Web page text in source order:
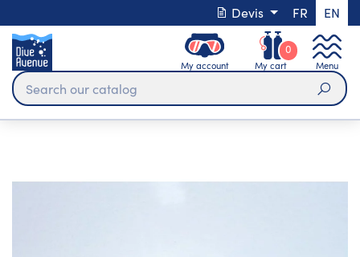
Devis FR EN
My account My cart
0
Menu